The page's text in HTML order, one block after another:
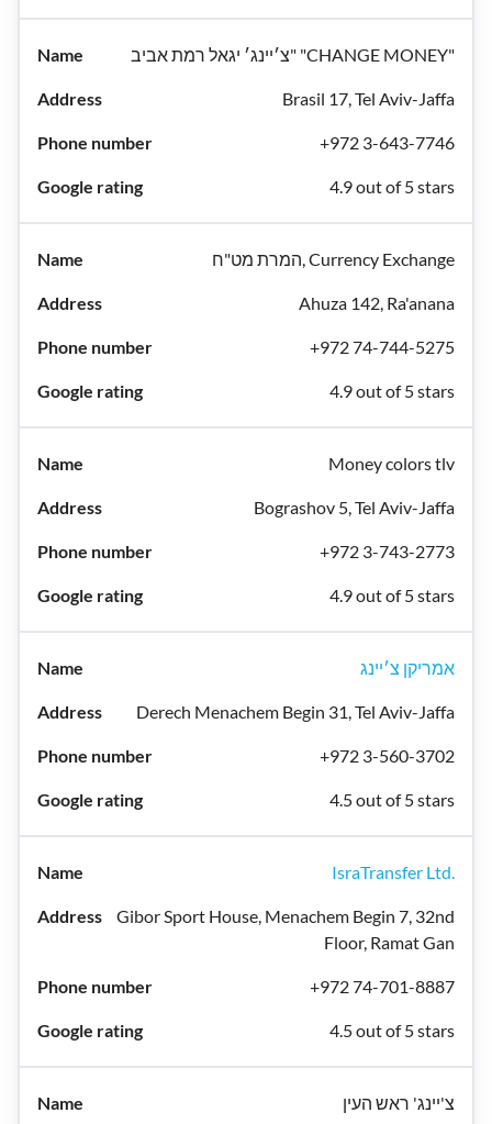
צ׳יינג׳ יגאל רמת אביב" "CHANGE MONEY"
Brasil 17, Tel Aviv-Jaffa
+972 3-643-7746
4.9 out of 5 stars
המרת מט"ח, Currency Exchange
Ahuza 142, Ra'anana
+972 74-744-5275
4.9 out of 5 stars
Money colors tlv
Bograshov 5, Tel Aviv-Jaffa
+972 3-743-2773
4.9 out of 5 stars
אמריקן צ׳יינג
Derech Menachem Begin 31, Tel Aviv-Jaffa
+972 3-560-3702
4.5 out of 5 stars
IsraTransfer Ltd.
Gibor Sport House, Menachem Begin 7, 32nd
Floor, Ramat Gan
+972 74-701-8887
4.5 out of 5 stars
צ'יינג' ראש העין